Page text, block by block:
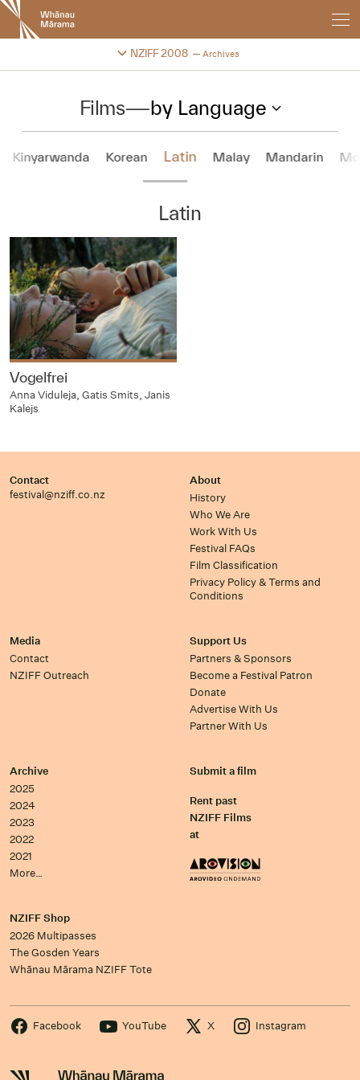
New
Zealand
International
Festival
NZIFF 2008 Archives
Change festival archive
Films—by Language
Kinyarwanda Korean Latin Malay Mandarin
Latin
Vogelfrei
Anna Viduleja, Gatis Smits, Janis
Kalejs
Contact
festival@nziff.co.nz
About
History
Who We Are
Work With Us
Festival FAQs
Film Classification
Privacy Policy & Terms and
Conditions
Media
Contact
NZIFF Outreach
Support Us
Partners & Sponsors
Become a Festival Patron
Donate
Advertise With Us
Partner With Us
Archive
2025
2024
2023
2022
2021
More…
Submit a film
Rent past
NZIFF Films
at
NZIFF Shop
2026 Multipasses
The Gosden Years
Whānau Mārama NZIFF Tote
Facebook YouTube X Instagram